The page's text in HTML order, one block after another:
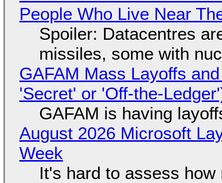
People Who Live Near
Spoiler: Datacentres
missiles, some with
GAFAM Mass Layoffs
'Secret' or 'Off-the-
GAFAM is having
August 2026 Microsoft
Week
It's hard to assess